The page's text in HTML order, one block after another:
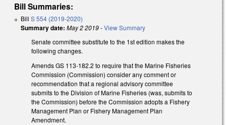
Bill Summaries:
Bill S 554 (2019-2020)
Summary date: May 2 2019-View Summary
Senate committee substitute to the 1st edition makes the
following changes.
Amends GS 113-182.2 to require that the Marine Fisheries
Commission (Commission) consider any comment or
recommendation that a regional advisory committee
submits to the Division of Marine Fisheries (was, submits to
the Commission) before the Commission adopts a Fishery
Management Plan or Fishery Management Plan
Amendment.